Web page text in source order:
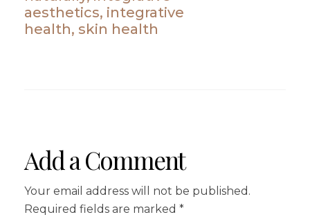
aesthetics, integrative
health, skin health
Add a Comment
Your email address will not be published.
Required fields are marked *